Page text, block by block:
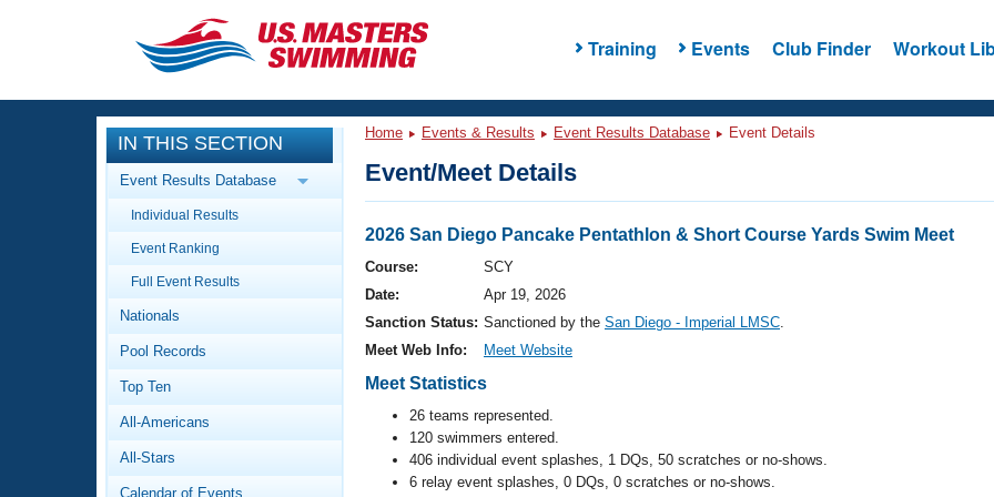
Training Events Club Finder Workout
CLOSE
Training
Workout Library
Articles And Videos
Swimming 101
Video Stroke Analysis
Club Finder
Events
Calendar Of Events
Virtual And Fitness Events
2026 Summer Nationals
National Championships
Workout Library
About Us
What Is Masters Swimming?
IN THIS SECTION
Event Results Database
Individual Results
Event Ranking
Full Event Results
Nationals
Pool Records
Top Ten
All-Americans
All-Stars
Calendar of Events
Home Events & Results Event Results Database Event Details
Event/Meet Details
2026 San Diego Pancake Pentathlon & Short Course Yards Swim Meet
Course:
SCY
Date:
Apr 19, 2026
Sanction Status: Sanctioned by the San Diego - Imperial LMSC.
Meet Web Info:
Meet Website
Meet Statistics
26 teams represented.
120 swimmers entered.
406 individual event splashes, 1 DQs, 50 scratches or no-shows.
6 relay event splashes, 0 DQs, 0 scratches or no-shows.